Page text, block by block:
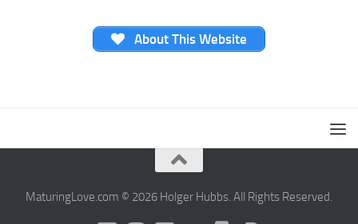
About This Website
MaturingLove.com © 2026 Holger Hubbs. All Rights Reserved.